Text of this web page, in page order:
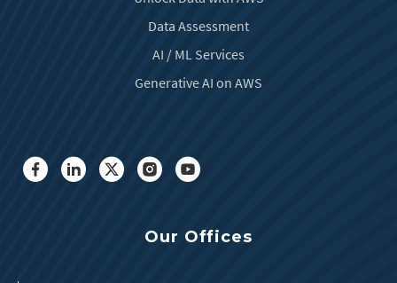
Data Assessment
AI / ML Services
Generative AI on AWS
Our Offices